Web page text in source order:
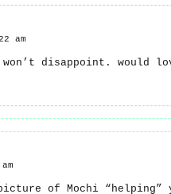
am
disappoint. would
of Mochi